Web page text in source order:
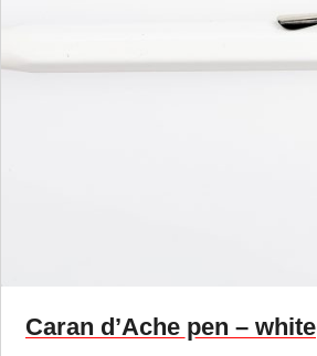
Caran d’Ache pen – white